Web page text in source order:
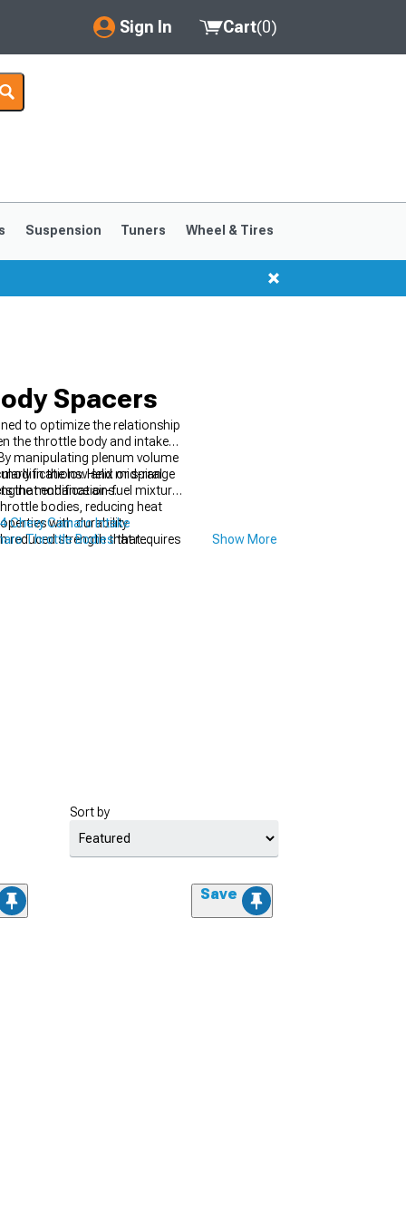
Sign In
My Account
Saved Products
Cart(0)
Suspension Tuners Wheel & Tires
Spacers
to optimize the relationship
the throttle body and intake
manipulating plenum volume
in the low and mid-range
modifications.
Helix or spiral
that enhance air-fuel mixture
bodies, reducing heat
with durability
reduced strength that requires
Chevy Camaro Intake
Throttle Bodiesthat Show More
Sort by
Save